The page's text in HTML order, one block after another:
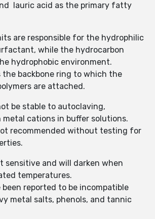
lauric acid as the primary fatty
are responsible for the hydrophilic
while the hydrocarbon
hydrophobic environment.
the backbone ring to which the
are attached.
be stable to autoclaving,
cations in buffer solutions.
recommended without testing for
sensitive and will darken when
temperatures.
been reported to be incompatible
metal salts, phenols, and tannic